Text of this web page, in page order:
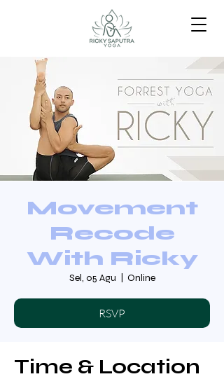
Movement
Recode
With Ricky
Sel, 05 Agu Online
RSVP
Time & Location